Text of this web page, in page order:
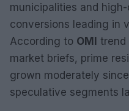
municipalities and
conversions leading in
According to OMI trend
market briefs, prime
grown moderately
speculative segments